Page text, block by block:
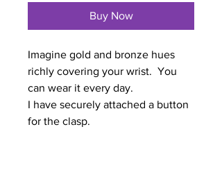
Buy Now
Imagine gold and bronze hues
richly covering your wrist. You
can wear it every day.
I have securely attached a button
for the clasp.